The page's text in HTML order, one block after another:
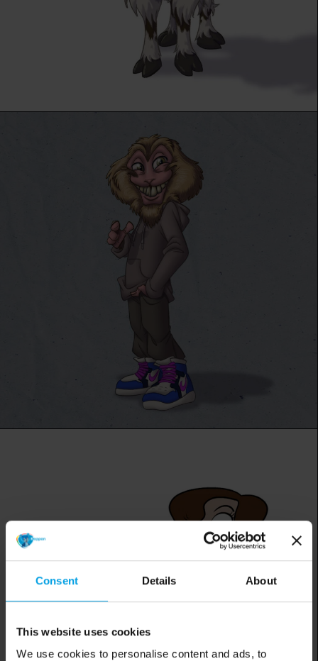
Consent Details About
This website uses cookies
We use cookies to personalise content and ads, to